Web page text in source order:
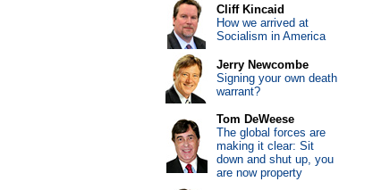
Cliff Kincaid
How we arrived at
Socialism in America
Jerry Newcombe
Signing your own death
warrant?
Tom DeWeese
The global forces are
making it clear: Sit
down and shut up, you
are now property